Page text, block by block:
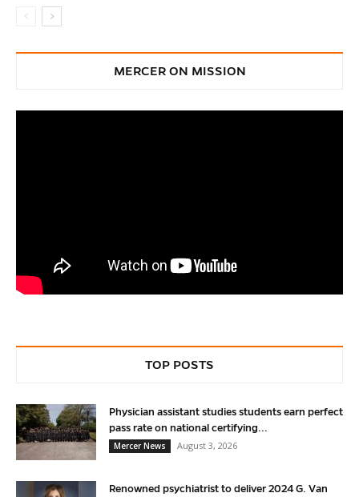
MERCER ON MISSION
TOP POSTS
Physician assistant studies students earn perfect
pass rate on national certifying...
Mercer News
August 3, 2026
Renowned psychiatrist to deliver 2024 G. Van